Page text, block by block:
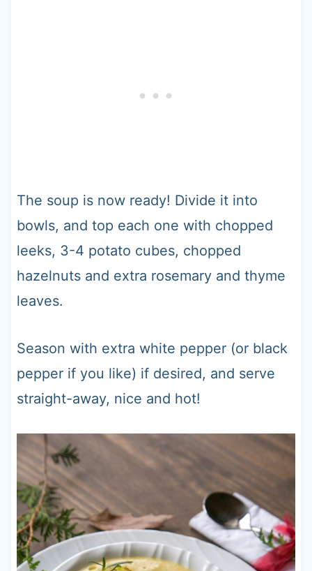
The soup is now ready! Divide it into
bowls, and top each one with chopped
leeks, 3-4 potato cubes, chopped
hazelnuts and extra rosemary and thyme
leaves.
Season with extra white pepper (or black
pepper if you like) if desired, and serve
straight-away, nice and hot!